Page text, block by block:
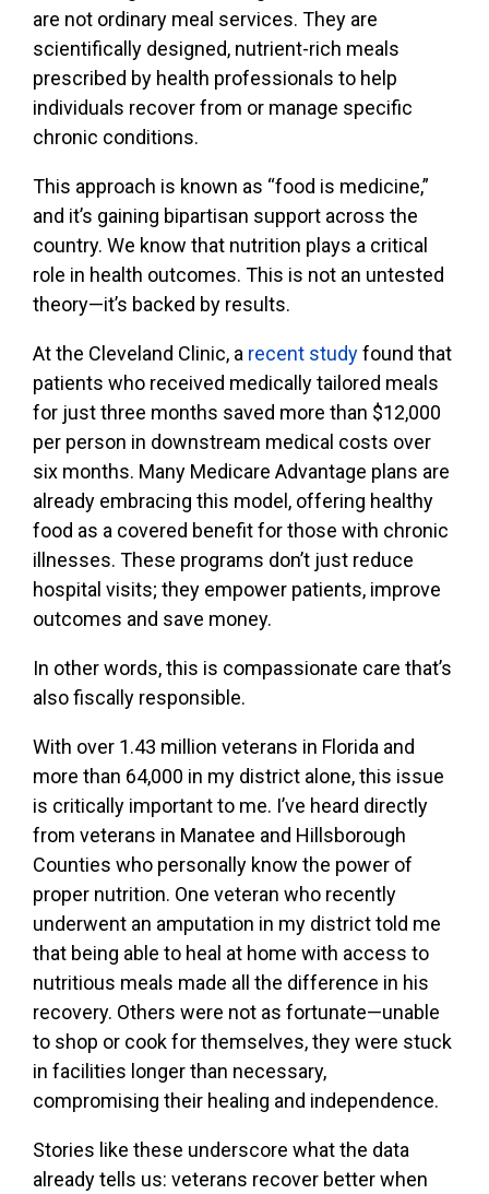
are not ordinary meal services. They are
scientifically designed, nutrient-rich meals
prescribed by health professionals to help
individuals recover from or manage specific
chronic conditions.
This approach is known as “food is medicine,”
and it’s gaining bipartisan support across the
country. We know that nutrition plays a critical
role in health outcomes. This is not an untested
theory—it’s backed by results.
At the Cleveland Clinic, a recent studyfound that
patients who received medically tailored meals
for just three months saved more than $12,000
per person in downstream medical costs over
six months. Many Medicare Advantage plans are
already embracing this model, offering healthy
food as a covered benefit for those with chronic
illnesses. These programs don’t just reduce
hospital visits; they empower patients, improve
outcomes and save money.
In other words, this is compassionate care that’s
also fiscally responsible.
With over 1.43 million veterans in Florida and
more than 64,000 in my district alone, this issue
is critically important to me. I’ve heard directly
from veterans in Manatee and Hillsborough
Counties who personally know the power of
proper nutrition. One veteran who recently
underwent an amputation in my district told me
that being able to heal at home with access to
nutritious meals made all the difference in his
recovery. Others were not as fortunate—unable
to shop or cook for themselves, they were stuck
in facilities longer than necessary,
compromising their healing and independence.
Stories like these underscore what the data
already tells us: veterans recover better when